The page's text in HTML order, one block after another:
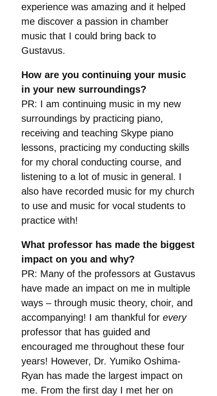
experience was amazing and it helped
me discover a passion in chamber
music that I could bring back to
Gustavus.
How are you continuing your music
in your new surroundings?
PR: I am continuing music in my new
surroundings by practicing piano,
receiving and teaching Skype piano
lessons, practicing my conducting skills
for my choral conducting course, and
listening to a lot of music in general. I
also have recorded music for my church
to use and music for vocal students to
practice with!
What professor has made the biggest
impact on you and why?
PR: Many of the professors at Gustavus
have made an impact on me in multiple
ways – through music theory, choir, and
accompanying! I am thankful for every
professor that has guided and
encouraged me throughout these four
years! However, Dr. Yumiko Oshima-
Ryan has made the largest impact on
me. From the first day I met her on